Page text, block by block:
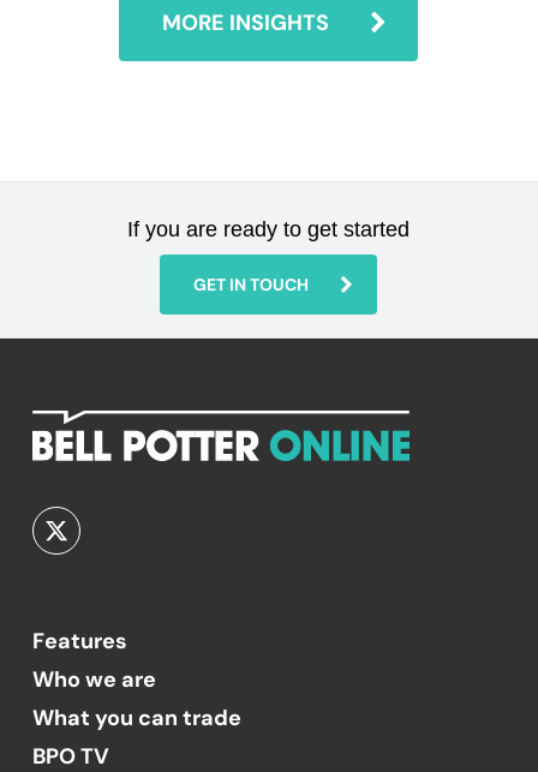
MORE INSIGHTS
If you are ready to get started
GET IN TOUCH
Features
Who we are
What you can trade
BPO TV